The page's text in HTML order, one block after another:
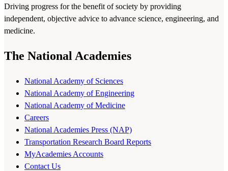
Driving progress for the benefit of society by providing
independent, objective advice to advance science, engineering, and
medicine.
The National Academies
National Academy of Sciences
National Academy of Engineering
National Academy of Medicine
Careers
National Academies Press (NAP)
Transportation Research Board Reports
MyAcademies Accounts
Contact Us